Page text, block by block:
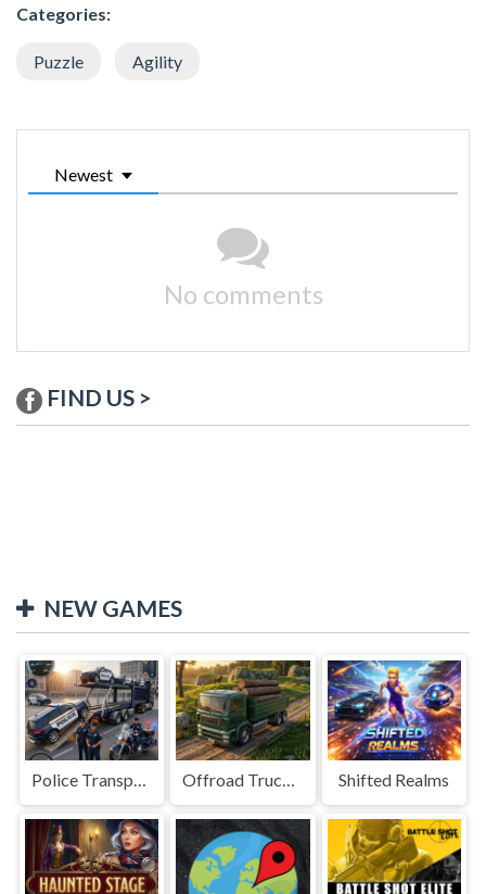
Categories:
Puzzle Agility
Newest
No comments
FIND US >
NEW GAMES
Police Transport Game Offroad Truck Driving Game Shifted Realms